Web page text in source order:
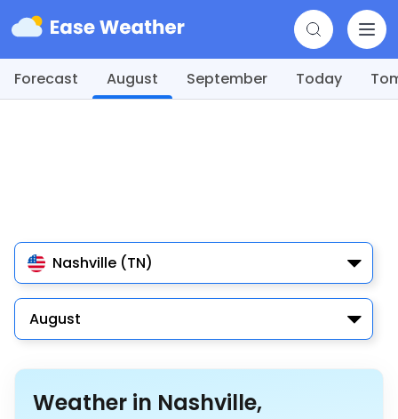
Forecast August September Today
Nashville (TN)
August
Weather in Nashville,